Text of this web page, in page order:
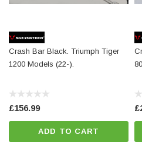
Included in delivery
2 x Crash bar
Mounting material
Details
Crash Bar Black. Triumph Tiger
1200 Models (22-).
£156.99
ADD TO CART